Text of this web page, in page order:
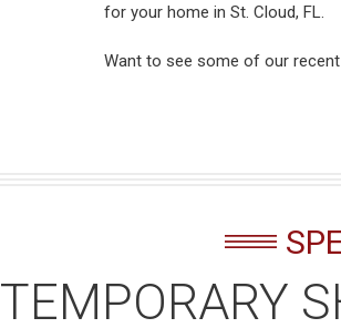
for your home in St. Cloud, FL.
Want to see some of our
TEMPORARY